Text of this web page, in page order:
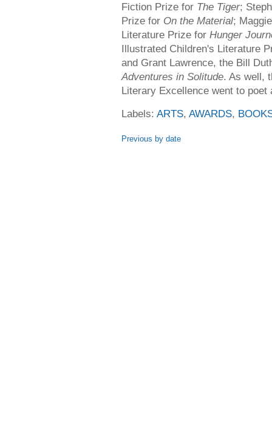
Fiction Prize for The Tiger;
Prize for On the Material;
Literature Prize for Hunger
Illustrated Children's Literature
and Grant Lawrence, the Bill
Adventures in Solitude. As well,
Literary Excellence went to
Labels: ARTS, AWARDS,
Previous by date